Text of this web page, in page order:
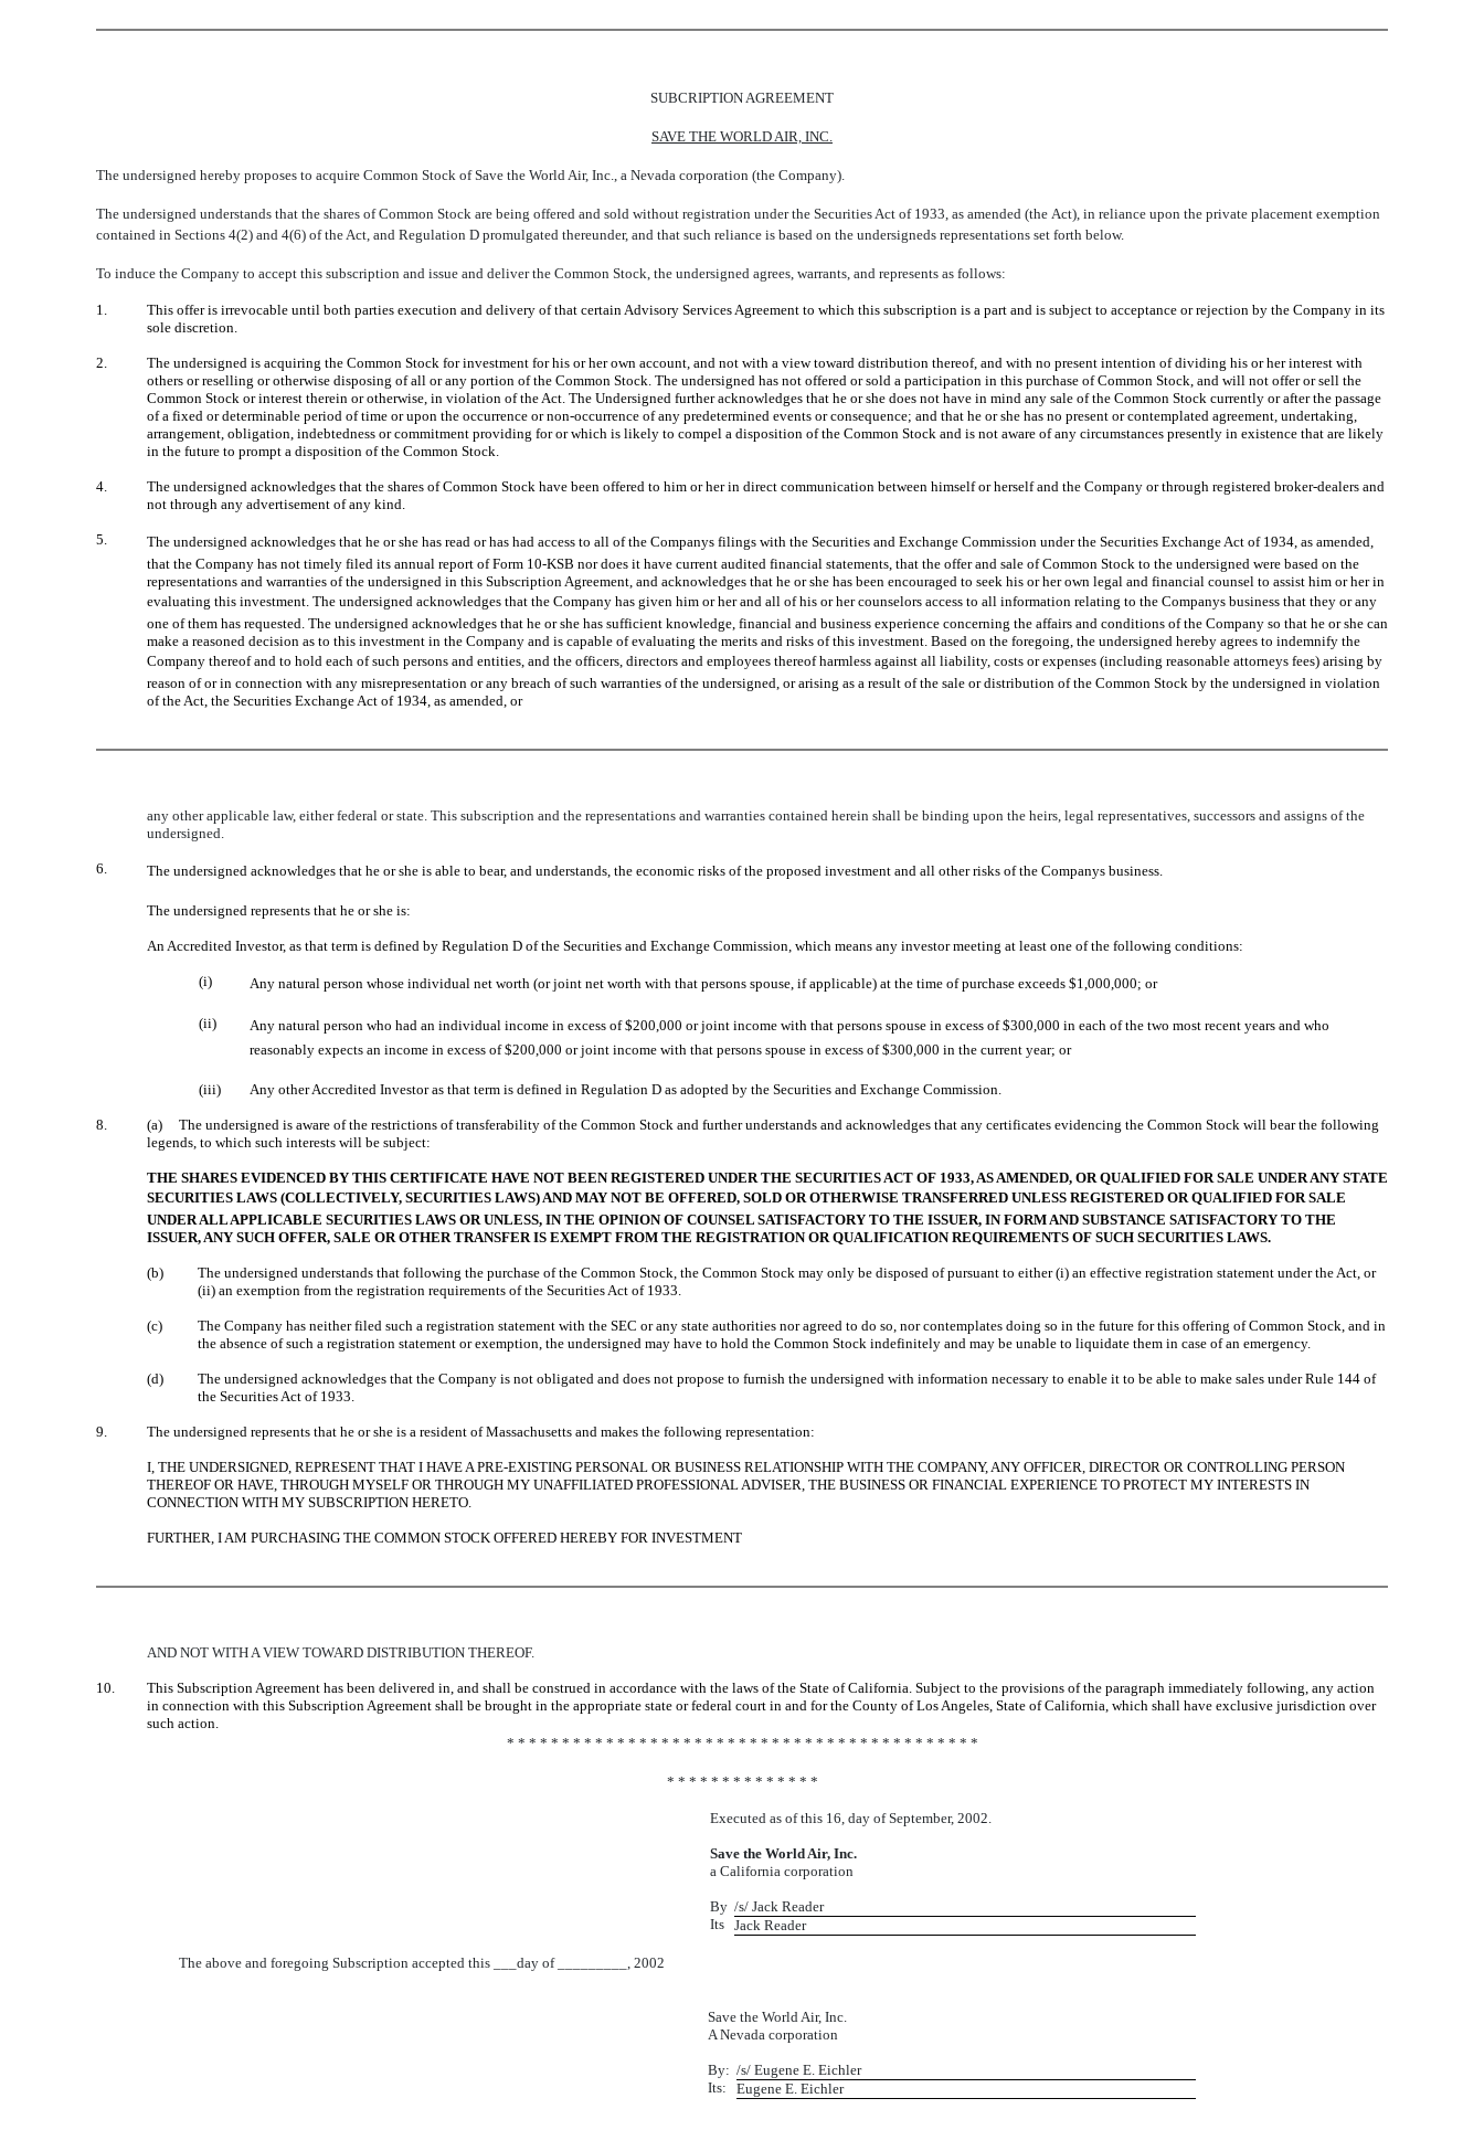
SUBCRIPTION AGREEMENT
SAVE THE WORLD AIR, INC.
The undersigned hereby proposes to acquire Common Stock of Save the World Air, Inc., a Nevada corporation (the Company).
The undersigned understands that the shares of Common Stock are being offered and sold without registration under the Securities Act of 1933, as amended (the Act), in reliance upon the private placement exemption
contained in Sections 4(2) and 4(6) of the Act, and Regulation D promulgated thereunder, and that such reliance is based on the undersigneds representations set forth below.
To induce the Company to accept this subscription and issue and deliver the Common Stock, the undersigned agrees, warrants, and represents as follows:
1.
This offer is irrevocable until both parties execution and delivery of that certain Advisory Services Agreement to which this subscription is a part and is subject to acceptance or rejection by the Company in its
sole discretion.
2.
The undersigned is acquiring the Common Stock for investment for his or her own account, and not with a view toward distribution thereof, and with no present intention of dividing his or her interest with
others or reselling or otherwise disposing of all or any portion of the Common Stock. The undersigned has not offered or sold a participation in this purchase of Common Stock, and will not offer or sell the
Common Stock or interest therein or otherwise, in violation of the Act. The Undersigned further acknowledges that he or she does not have in mind any sale of the Common Stock currently or after the passage
of a fixed or determinable period of time or upon the occurrence or non-occurrence of any predetermined events or consequence; and that he or she has no present or contemplated agreement, undertaking,
arrangement, obligation, indebtedness or commitment providing for or which is likely to compel a disposition of the Common Stock and is not aware of any circumstances presently in existence that are likely
in the future to prompt a disposition of the Common Stock.
4.
The undersigned acknowledges that the shares of Common Stock have been offered to him or her in direct communication between himself or herself and the Company or through registered broker-dealers and
not through any advertisement of any kind.
5.
The undersigned acknowledges that he or she has read or has had access to all of the Companys filings with the Securities and Exchange Commission under the Securities Exchange Act of 1934, as amended,
that the Company has not timely filed its annual report of Form 10-KSB nor does it have current audited financial statements, that the offer and sale of Common Stock to the undersigned were based on the
representations and warranties of the undersigned in this Subscription Agreement, and acknowledges that he or she has been encouraged to seek his or her own legal and financial counsel to assist him or her in
evaluating this investment. The undersigned acknowledges that the Company has given him or her and all of his or her counselors access to all information relating to the Companys business that they or any
one of them has requested. The undersigned acknowledges that he or she has sufficient knowledge, financial and business experience concerning the affairs and conditions of the Company so that he or she can
make a reasoned decision as to this investment in the Company and is capable of evaluating the merits and risks of this investment. Based on the foregoing, the undersigned hereby agrees to indemnify the
Company thereof and to hold each of such persons and entities, and the officers, directors and employees thereof harmless against all liability, costs or expenses (including reasonable attorneys fees) arising by
reason of or in connection with any misrepresentation or any breach of such warranties of the undersigned, or arising as a result of the sale or distribution of the Common Stock by the undersigned in violation
of the Act, the Securities Exchange Act of 1934, as amended, or
any other applicable law, either federal or state. This subscription and the representations and warranties contained herein shall be binding upon the heirs, legal representatives, successors and assigns of the
undersigned.
6. The undersigned acknowledges that he or she is able to bear, and understands, the economic risks of the proposed investment and all other risks of the Companys business.
The undersigned represents that he or she is:
An Accredited Investor, as that term is defined by Regulation D of the Securities and Exchange Commission, which means any investor meeting at least one of the following conditions:
(i) Any natural person whose individual net worth (or joint net worth with that persons spouse, if applicable) at the time of purchase exceeds $1,000,000; or
(ii)
Any natural person who had an individual income in excess of $200,000 or joint income with that persons spouse in excess of $300,000 in each of the two most recent years and who
reasonably expects an income in excess of $200,000 or joint income with that persons spouse in excess of $300,000 in the current year; or
(iii) Any other Accredited Investor as that term is defined in Regulation D as adopted by the Securities and Exchange Commission.
8.
(a) The undersigned is aware of the restrictions of transferability of the Common Stock and further understands and acknowledges that any certificates evidencing the Common Stock will bear the following
legends, to which such interests will be subject:
THE SHARES EVIDENCED BY THIS CERTIFICATE HAVE NOT BEEN REGISTERED UNDER THE SECURITIES ACT OF 1933, AS AMENDED, OR QUALIFIED FOR SALE UNDER ANY STATE
SECURITIES LAWS (COLLECTIVELY, SECURITIES LAWS) AND MAY NOT BE OFFERED, SOLD OR OTHERWISE TRANSFERRED UNLESS REGISTERED OR QUALIFIED FOR SALE
UNDER ALL APPLICABLE SECURITIES LAWS OR UNLESS, IN THE OPINION OF COUNSEL SATISFACTORY TO THE ISSUER, IN FORM AND SUBSTANCE SATISFACTORY TO THE
ISSUER, ANY SUCH OFFER, SALE OR OTHER TRANSFER IS EXEMPT FROM THE REGISTRATION OR QUALIFICATION REQUIREMENTS OF SUCH SECURITIES LAWS.
(b)
The undersigned understands that following the purchase of the Common Stock, the Common Stock may only be disposed of pursuant to either (i) an effective registration statement under the Act, or
(ii) an exemption from the registration requirements of the Securities Act of 1933.
(c)
The Company has neither filed such a registration statement with the SEC or any state authorities nor agreed to do so, nor contemplates doing so in the future for this offering of Common Stock, and in
the absence of such a registration statement or exemption, the undersigned may have to hold the Common Stock indefinitely and may be unable to liquidate them in case of an emergency.
(d)
The undersigned acknowledges that the Company is not obligated and does not propose to furnish the undersigned with information necessary to enable it to be able to make sales under Rule 144 of
the Securities Act of 1933.
9. The undersigned represents that he or she is a resident of Massachusetts and makes the following representation:
I, THE UNDERSIGNED, REPRESENT THAT I HAVE A PRE-EXISTING PERSONAL OR BUSINESS RELATIONSHIP WITH THE COMPANY, ANY OFFICER, DIRECTOR OR CONTROLLING PERSON
THEREOF OR HAVE, THROUGH MYSELF OR THROUGH MY UNAFFILIATED PROFESSIONAL ADVISER, THE BUSINESS OR FINANCIAL EXPERIENCE TO PROTECT MY INTERESTS IN
CONNECTION WITH MY SUBSCRIPTION HERETO.
FURTHER, I AM PURCHASING THE COMMON STOCK OFFERED HEREBY FOR INVESTMENT
AND NOT WITH A VIEW TOWARD DISTRIBUTION THEREOF.
10.
This Subscription Agreement has been delivered in, and shall be construed in accordance with the laws of the State of California. Subject to the provisions of the paragraph immediately following, any action
in connection with this Subscription Agreement shall be brought in the appropriate state or federal court in and for the County of Los Angeles, State of California, which shall have exclusive jurisdiction over
such action.
* * * * * * * * * * * * * * * * * * * * * * * * * * * * * * * * * * * * * * * * * * *
* * * * * * * * * * * * * *
Executed as of this 16, day of September, 2002.
Save the World Air, Inc.
a California corporation
By /s/ Jack Reader
Its Jack Reader
The above and foregoing Subscription accepted this ___day of _________, 2002
Save the World Air, Inc.
A Nevada corporation
By: /s/ Eugene E. Eichler
Its:
Eugene E. Eichler